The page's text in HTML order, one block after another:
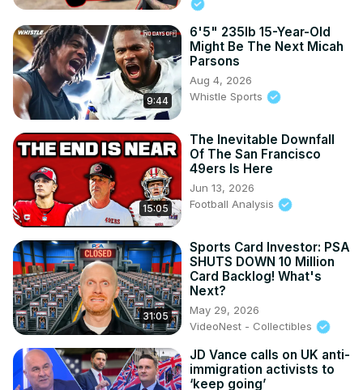
9:44
6'5" 235lb 15-Year-Old
Might Be The Next Micah
Parsons
Aug 4, 2026
Whistle Sports
15:05
The Inevitable Downfall
Of The San Francisco
49ers Is Here
Jun 13, 2026
Football Analysis
31:05
Sports Card Investor: PSA
SHUTS DOWN 10 Million
Card Backlog! What's
Next?
May 29, 2026
VideoNest - Collectibles
JD Vance calls on UK anti-
immigration activists to
‘keep going’